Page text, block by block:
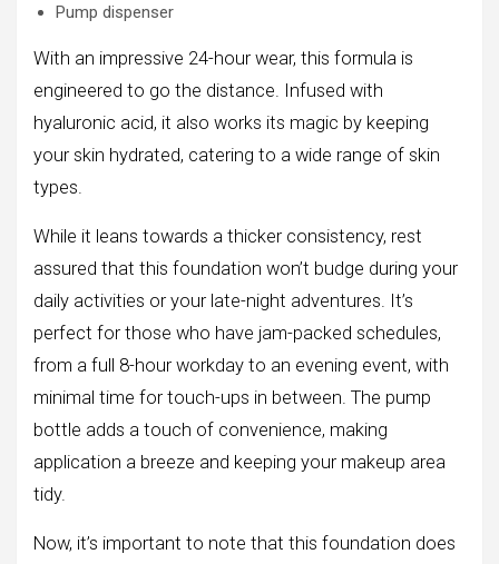
Pump dispenser
With an impressive 24-hour wear, this formula is
engineered to go the distance. Infused with
hyaluronic acid, it also works its magic by keeping
your skin hydrated, catering to a wide range of skin
types.
While it leans towards a thicker consistency, rest
assured that this foundation won’t budge during your
daily activities or your late-night adventures. It’s
perfect for those who have jam-packed schedules,
from a full 8-hour workday to an evening event, with
minimal time for touch-ups in between. The pump
bottle adds a touch of convenience, making
application a breeze and keeping your makeup area
tidy.
Now, it’s important to note that this foundation does